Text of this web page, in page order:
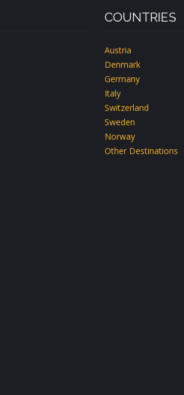
COUNTRIES
Austria
Denmark
Germany
Italy
Switzerland
Sweden
Norway
Other Destinations